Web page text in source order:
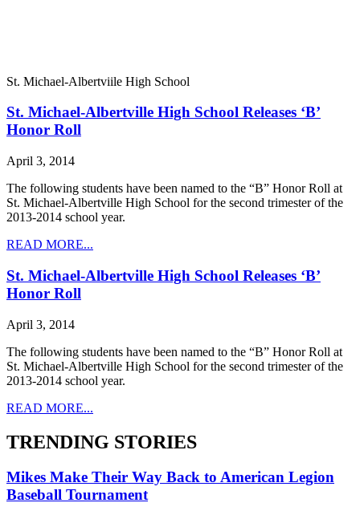
St. Michael-Albertviile High School
St. Michael-Albertville High School Releases ‘B’
Honor Roll
April 3, 2014
The following students have been named to the “B” Honor Roll at
St. Michael-Albertville High School for the second trimester of the
2013-2014 school year.
READ MORE...
St. Michael-Albertville High School Releases ‘B’
Honor Roll
April 3, 2014
The following students have been named to the “B” Honor Roll at
St. Michael-Albertville High School for the second trimester of the
2013-2014 school year.
READ MORE...
TRENDING STORIES
Mikes Make Their Way Back to American Legion
Baseball Tournament